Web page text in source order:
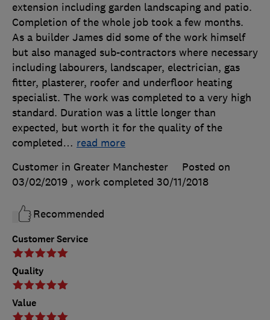
Customer Service
Quality
Value
extension including garden landscaping and patio.
Completion of the whole job took a few months.
As a builder James did some of the work himself
but also managed sub-contractors where necessary
including labourers, landscaper, electrician, gas
fitter, plasterer, roofer and underfloor heating
specialist. The work was completed to a very high
standard. Duration was a little longer than
expected, but worth it for the quality of the
completed… read more
Customer in Greater Manchester
Posted on
03/02/2019 , work completed 30/11/2018
Recommended